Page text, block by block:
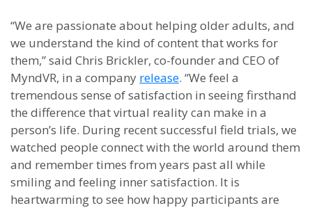
“We are passionate about helping older adults, and
we understand the kind of content that works for
them,” said Chris Brickler, co-founder and CEO of
MyndVR, in a company release. “We feel a
tremendous sense of satisfaction in seeing firsthand
the difference that virtual reality can make in a
person’s life. During recent successful field trials, we
watched people connect with the world around them
and remember times from years past all while
smiling and feeling inner satisfaction. It is
heartwarming to see how happy participants are